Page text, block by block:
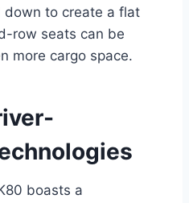
to create a flat
row seats can be
more cargo space.
boasts a